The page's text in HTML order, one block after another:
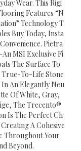
Wear. This Rigi
Features “n
Technology T
Buy Today, Insta
Pietra
MSI Exclusive Fi
The Surface To
True-To-Life Stone
An Elegantly Neu
Of White, Gray,
The Trecento®
Is The Perfect Ch
A Cohesive
Throughout Your
Beyond.